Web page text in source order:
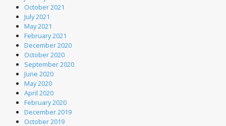
October 2021
July 2021
May 2021
February 2021
December 2020
October 2020
September 2020
June 2020
May 2020
April 2020
February 2020
December 2019
October 2019